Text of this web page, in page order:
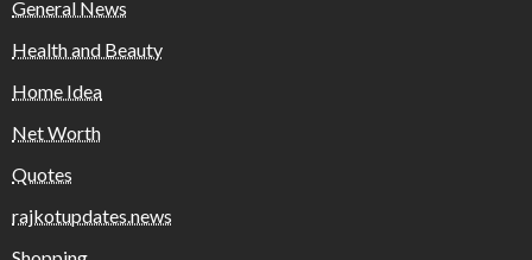
General News
Health and Beauty
Home Idea
Net Worth
Quotes
rajkotupdates.news